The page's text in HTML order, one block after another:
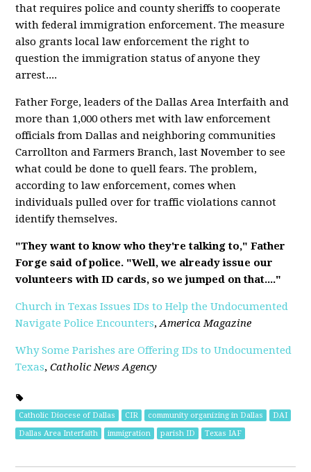
that requires police and county sheriffs to cooperate
with federal immigration enforcement. The measure
also grants local law enforcement the right to
question the immigration status of anyone they
arrest....
Father Forge, leaders of the Dallas Area Interfaith and
more than 1,000 others met with law enforcement
officials from Dallas and neighboring communities
Carrollton and Farmers Branch, last November to see
what could be done to quell fears. The problem,
according to law enforcement, comes when
individuals pulled over for traffic violations cannot
identify themselves.
"They want to know who they're talking to," Father
Forge said of police. "Well, we already issue our
volunteers with ID cards, so we jumped on that...."
Church in Texas Issues IDs to Help the Undocumented
Navigate Police Encounters,America Magazine
Why Some Parishes are Offering IDs to Undocumented
Texas,Catholic News Agency
Catholic Diocese of Dallas CIR community organizing in Dallas
DAI
Dallas Area Interfaith
immigration parish ID Texas IAF